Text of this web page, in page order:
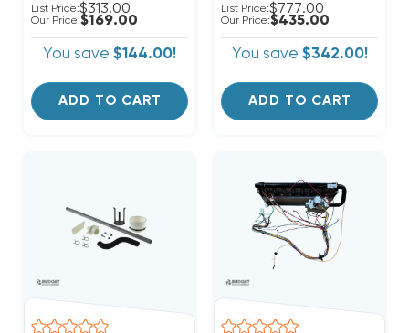
List Price:$313.00
Our Price:$169.00
You save $144.00!
ADD TO CART
List Price:$777.00
Our Price:$435.00
You save $342.00!
ADD TO CART